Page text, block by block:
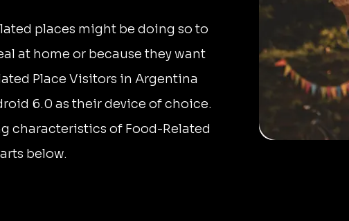
places might be doing so to
at home or because they want
Place Visitors in Argentina
6.0 as their device of choice.
characteristics of Food-Related
below.